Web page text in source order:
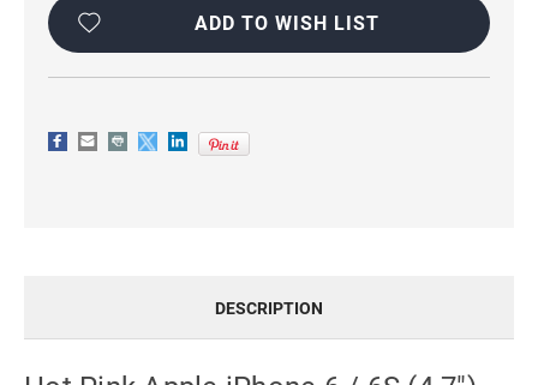
ADD TO WISH LIST
DESCRIPTION